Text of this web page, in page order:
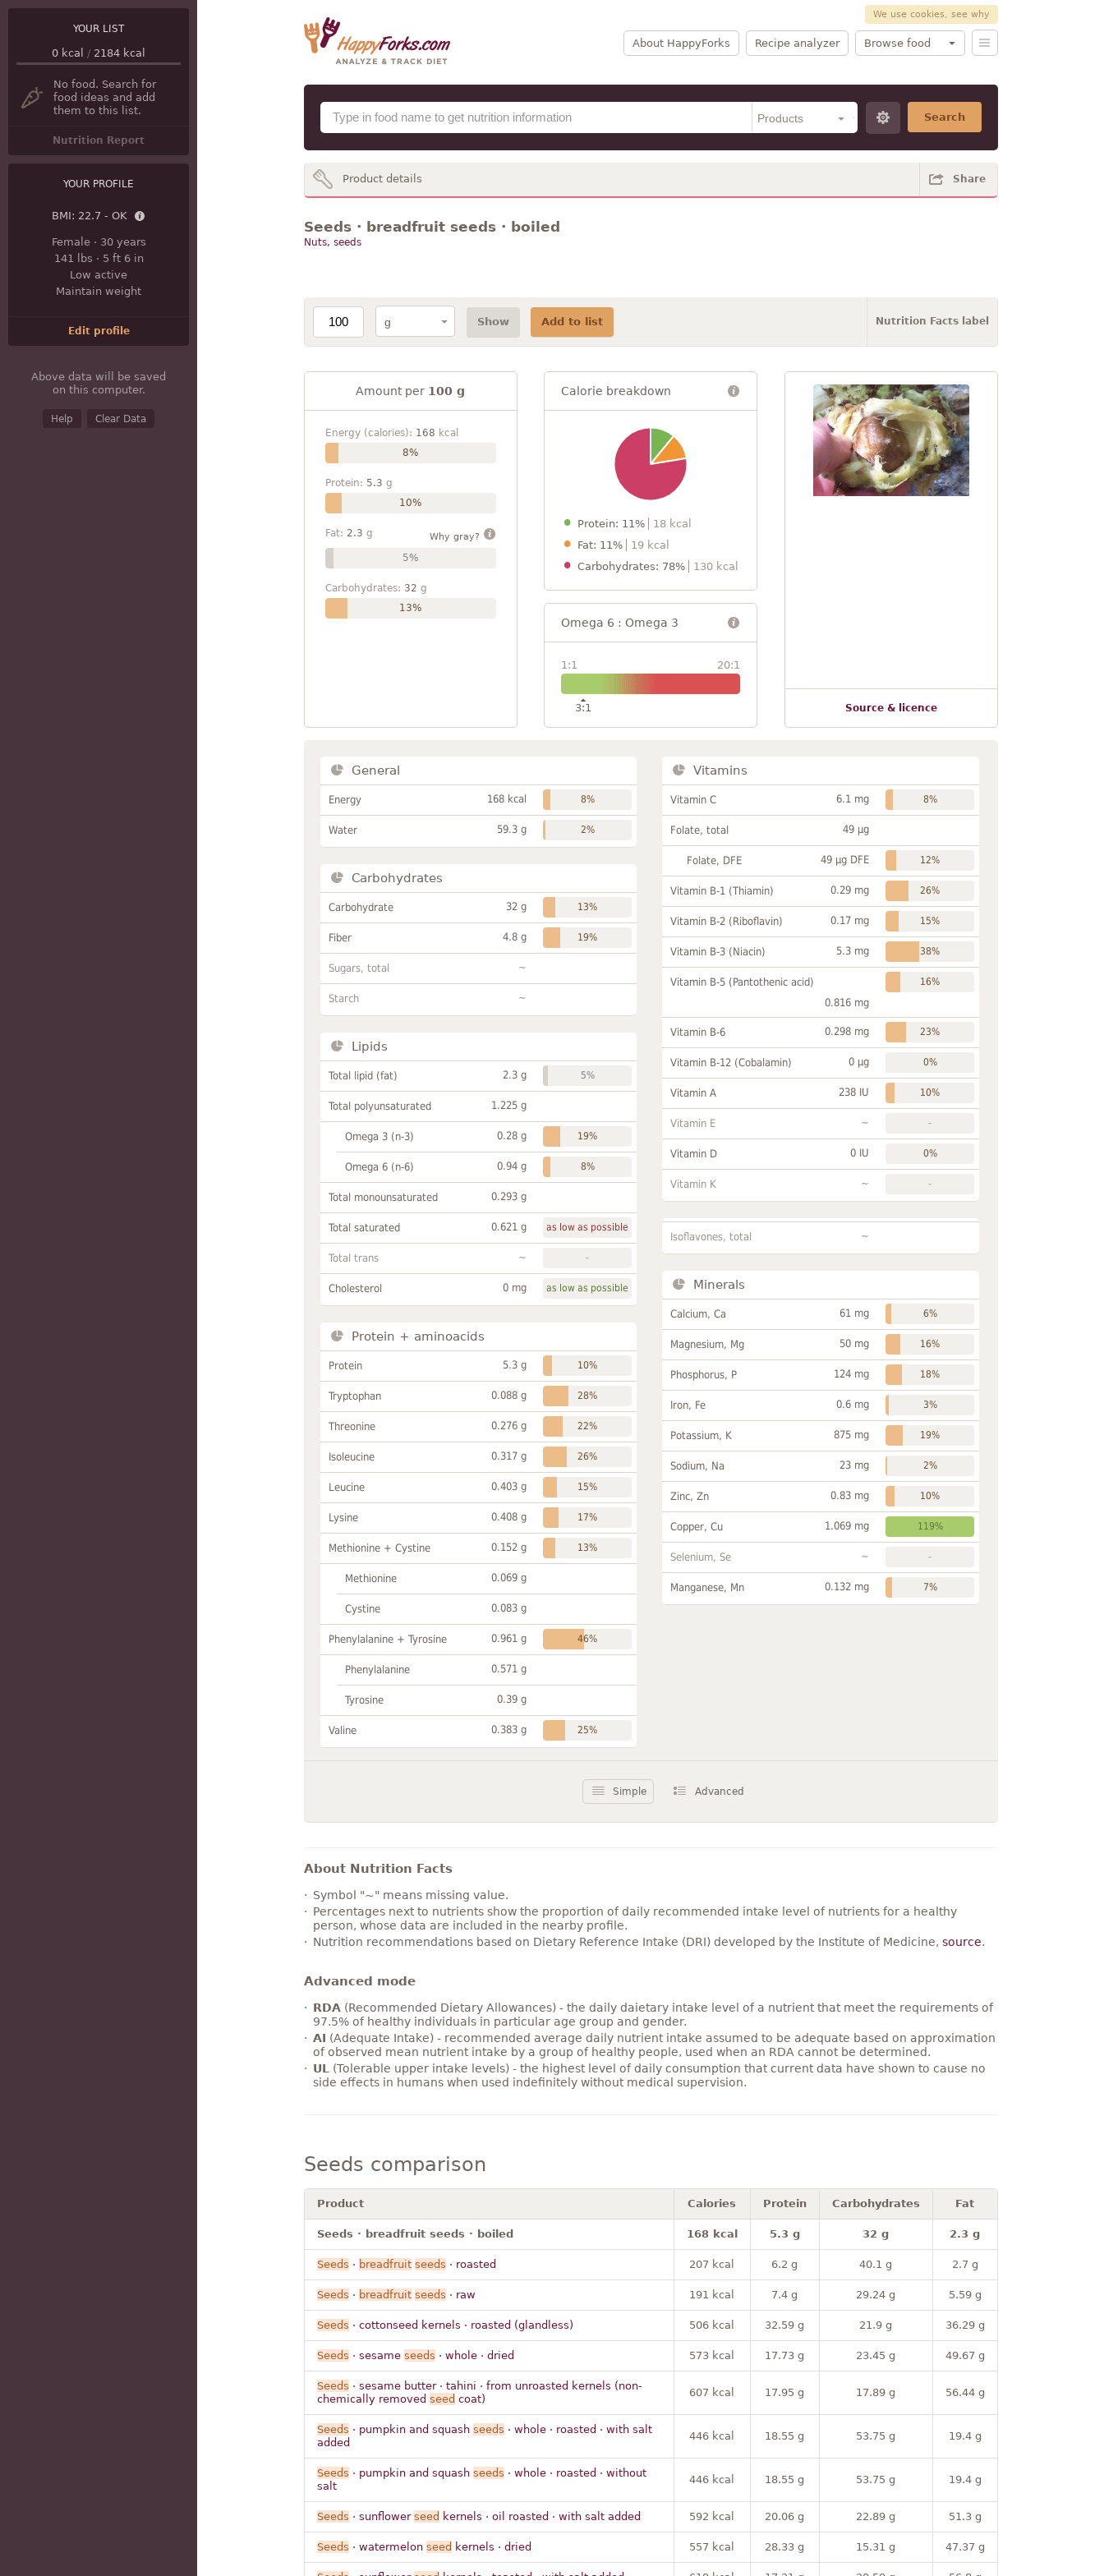
We use cookies, see why
About HappyForks Recipe analyzer Browse food
Search
YOUR LIST
0 kcal / 2184 kcal
No food. Search for
food ideas and add
them to this list.
Nutrition Report
YOUR PROFILE
BMI: 22.7 - OK
Female· 30 years
141 lbs · 5 ft 6 in
Low active
Maintain weight
Edit profile
Above data will be saved
on this computer.
Help Clear Data
Product details Share
Seeds · breadfruit seeds · boiled
Nuts, seeds
Show Add to list Nutrition Facts label
Amount per 100 g
Energy (calories): 168 kcal
8%
Protein: 5.3 g
10%
Fat: 2.3 g Why gray?
5%
Carbohydrates: 32 g
13%
Calorie breakdown
Protein: 11%
18 kcal
Fat: 11%
19 kcal
Carbohydrates: 78%
130 kcal
Omega 6 : Omega 3
1:1 20:1
3:1 Source & licence
General
Energy 168 kcal 8%
Water 59.3 g 2%
Carbohydrates
Carbohydrate 32 g 13%
Fiber 4.8 g 19%
Sugars, total ~
Starch ~
Lipids
Total lipid (fat) 2.3 g 5%
Total polyunsaturated 1.225 g
Omega 3 (n-3) 0.28 g 19%
Omega 6 (n-6) 0.94 g 8%
Total monounsaturated 0.293 g
Total saturated 0.621 g as low as possible
Total trans ~ -
Cholesterol 0 mg as low as possible
Protein + aminoacids
Protein 5.3 g 10%
Tryptophan 0.088 g 28%
Threonine 0.276 g 22%
Isoleucine 0.317 g 26%
Leucine 0.403 g 15%
Lysine 0.408 g 17%
Methionine + Cystine 0.152 g 13%
Methionine 0.069 g
Cystine 0.083 g
Phenylalanine + Tyrosine 0.961 g 46%
Phenylalanine 0.571 g
Tyrosine 0.39 g
Valine 0.383 g 25%
Vitamins
Vitamin C 6.1 mg 8%
Folate, total 49 µg
Folate, DFE 49 µg DFE 12%
Vitamin B-1 (Thiamin) 0.29 mg 26%
Vitamin B-2 (Riboflavin) 0.17 mg 15%
Vitamin B-3 (Niacin) 5.3 mg 38%
Vitamin B-5 (Pantothenic acid)
0.816 mg
16%
Vitamin B-6 0.298 mg 23%
Vitamin B-12 (Cobalamin) 0 µg 0%
Vitamin A 238 IU 10%
Vitamin E ~ -
Vitamin D 0 IU 0%
Vitamin K ~ -
Isoflavones, total ~
Minerals
Calcium, Ca 61 mg 6%
Magnesium, Mg 50 mg 16%
Phosphorus, P 124 mg 18%
Iron, Fe 0.6 mg 3%
Potassium, K 875 mg 19%
Sodium, Na 23 mg 2%
Zinc, Zn 0.83 mg 10%
Copper, Cu 1.069 mg 119%
Selenium, Se ~ -
Manganese, Mn 0.132 mg 7%
Simple Advanced
About Nutrition Facts
Symbol "~" means missing value.
Percentages next to nutrients show the proportion of daily recommended intake level of nutrients for a healthy
person, whose data are included in the nearby profile.
Nutrition recommendations based on Dietary Reference Intake (DRI) developed by the Institute of Medicine, source.
Advanced mode
RDA(Recommended Dietary Allowances) - the daily daietary intake level of a nutrient that meet the requirements of
97.5% of healthy individuals in particular age group and gender.
AI (Adequate Intake) - recommended average daily nutrient intake assumed to be adequate based on approximation
of observed mean nutrient intake by a group of healthy people, used when an RDA cannot be determined.
UL
(Tolerable upper intake levels) - the highest level of daily consumption that current data have shown to cause no
side effects in humans when used indefinitely without medical supervision.
Seeds comparison
Product Calories Protein Carbohydrates Fat
Seeds · breadfruit seeds · boiled 168 kcal 5.3 g 32 g 2.3 g
Seeds · breadfruit seeds · roasted 207 kcal 6.2 g 40.1 g 2.7 g
Seeds · breadfruit seeds · raw 191 kcal 7.4 g 29.24 g 5.59 g
Seeds · cottonseed kernels · roasted (glandless) 506 kcal 32.59 g 21.9 g 36.29 g
Seeds · sesame seeds · whole · dried 573 kcal 17.73 g 23.45 g 49.67 g
Seeds · sesame butter · tahini · from unroasted kernels (non-
chemically removed seed coat)
607 kcal 17.95 g 17.89 g 56.44 g
Seeds · pumpkin and squash seeds · whole · roasted · with salt
added
446 kcal 18.55 g 53.75 g 19.4 g
Seeds · pumpkin and squash seeds · whole · roasted · without
salt
446 kcal 18.55 g 53.75 g 19.4 g
Seeds · sunflower seed kernels · oil roasted · with salt added 592 kcal 20.06 g 22.89 g 51.3 g
Seeds · watermelon seed kernels · dried 557 kcal 28.33 g 15.31 g 47.37 g